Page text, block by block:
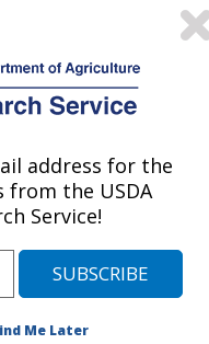
address for the
from the USDA
Service!
Me Later